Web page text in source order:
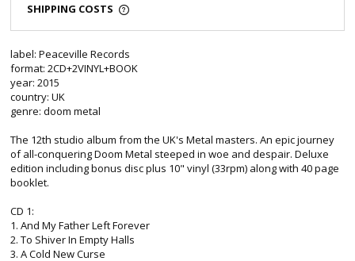
SHIPPING COSTS
label: Peaceville Records
format: 2CD+2VINYL+BOOK
year: 2015
country: UK
genre: doom metal
The 12th studio album from the UK's Metal masters. An epic journey
of all-conquering Doom Metal steeped in woe and despair. Deluxe
edition including bonus disc plus 10" vinyl (33rpm) along with 40 page
booklet.
CD 1:
1. And My Father Left Forever
2. To Shiver In Empty Halls
3. A Cold New Curse